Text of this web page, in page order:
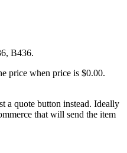
B436.
price when price is $0.00.
a quote button instead. Ideally
that will send the item